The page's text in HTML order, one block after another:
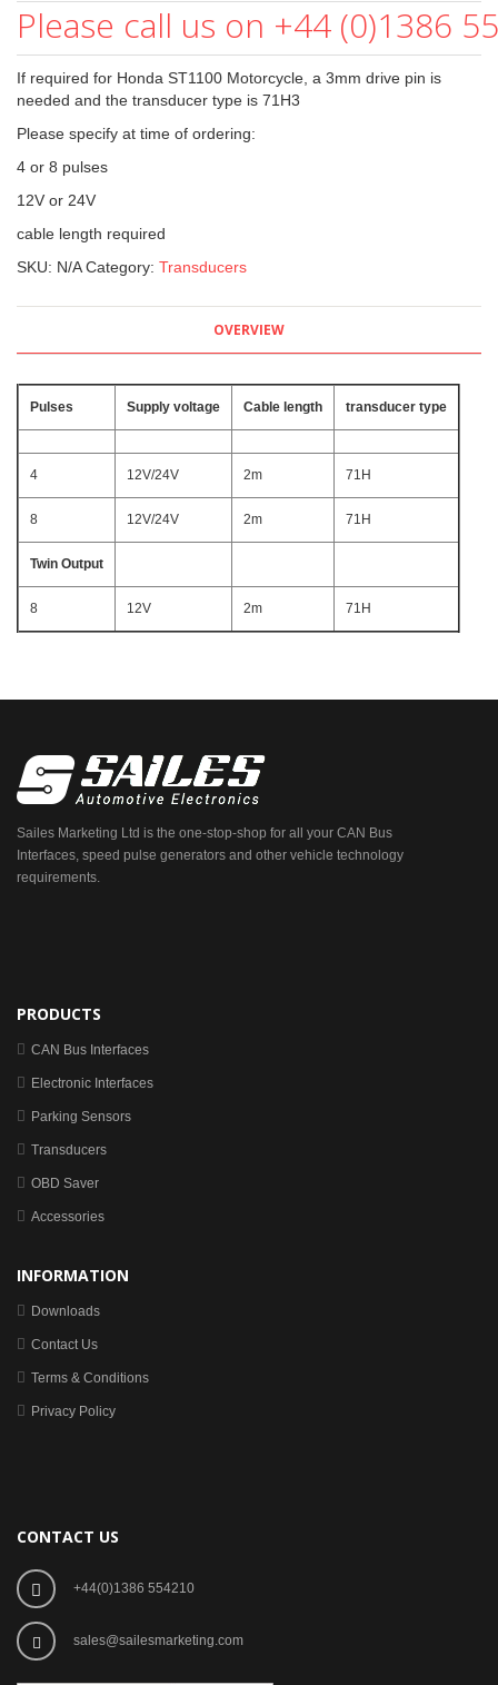
Please call us on +44 (0)1386
If required for Honda ST1100 Motorcycle, a 3mm drive pin is
needed and the transducer type is 71H3
Please specify at time of ordering:
4 or 8 pulses
12V or 24V
cable length required
SKU: N/A Category: Transducers
OVERVIEW
Pulses Supply voltage Cable length transducer type
4 12V/24V 2m 71H
8 12V/24V 2m 71H
Twin Output
8 12V 2m 71H
Sailes Marketing Ltd is the one-stop-shop for all your CAN Bus
Interfaces, speed pulse generators and other vehicle technology
requirements.
PRODUCTS
CAN Bus Interfaces
Electronic Interfaces
Parking Sensors
Transducers
OBD Saver
Accessories
INFORMATION
Downloads
Contact Us
Terms & Conditions
Privacy Policy
CONTACT US
+44(0)1386 554210
sales@sailesmarketing.com